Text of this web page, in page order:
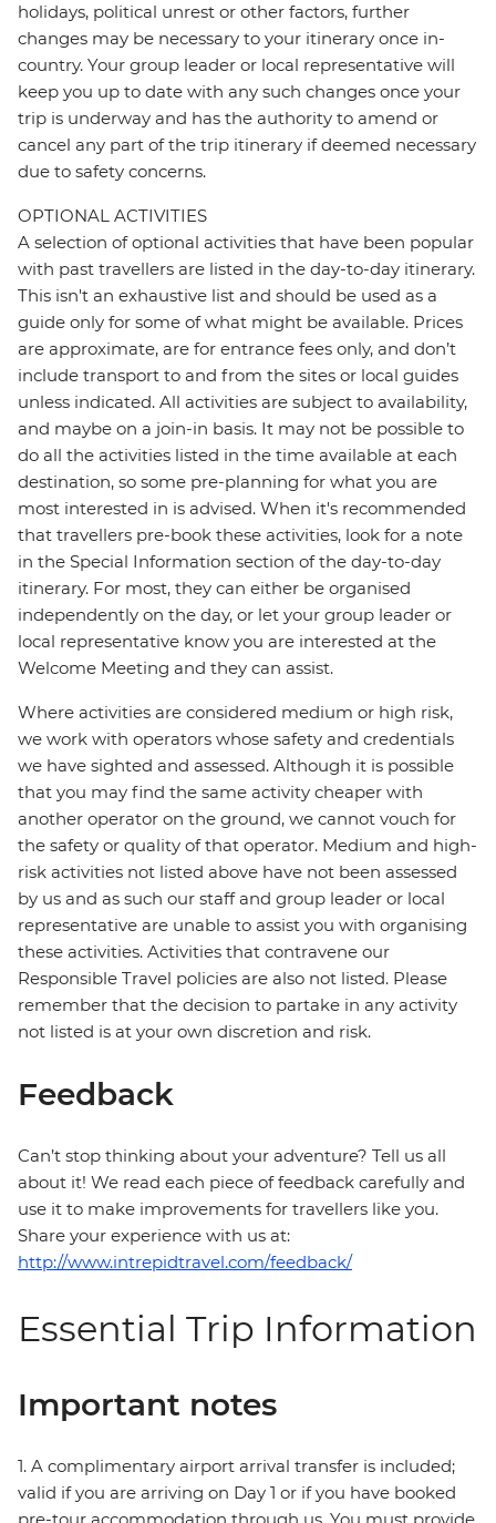
holidays, political unrest or other factors, further
changes may be necessary to your itinerary once in-
country. Your group leader or local representative will
keep you up to date with any such changes once your
trip is underway and has the authority to amend or
cancel any part of the trip itinerary if deemed necessary
due to safety concerns.
OPTIONAL ACTIVITIES
A selection of optional activities that have been popular
with past travellers are listed in the day-to-day itinerary.
This isn't an exhaustive list and should be used as a
guide only for some of what might be available. Prices
are approximate, are for entrance fees only, and don’t
include transport to and from the sites or local guides
unless indicated. All activities are subject to availability,
and maybe on a join-in basis. It may not be possible to
do all the activities listed in the time available at each
destination, so some pre-planning for what you are
most interested in is advised. When it's recommended
that travellers pre-book these activities, look for a note
in the Special Information section of the day-to-day
itinerary. For most, they can either be organised
independently on the day, or let your group leader or
local representative know you are interested at the
Welcome Meeting and they can assist.
Where activities are considered medium or high risk,
we work with operators whose safety and credentials
we have sighted and assessed. Although it is possible
that you may find the same activity cheaper with
another operator on the ground, we cannot vouch for
the safety or quality of that operator. Medium and high-
risk activities not listed above have not been assessed
by us and as such our staff and group leader or local
representative are unable to assist you with organising
these activities. Activities that contravene our
Responsible Travel policies are also not listed. Please
remember that the decision to partake in any activity
not listed is at your own discretion and risk.
Feedback
Can’t stop thinking about your adventure? Tell us all
about it! We read each piece of feedback carefully and
use it to make improvements for travellers like you.
Share your experience with us at:
http://www.intrepidtravel.com/feedback/
Essential Trip Information
Important notes
1. A complimentary airport arrival transfer is included;
valid if you are arriving on Day 1 or if you have booked